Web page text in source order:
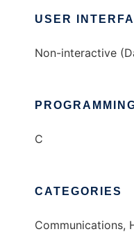
USER
Non-interactive
C
CATEGORIES
Communications,